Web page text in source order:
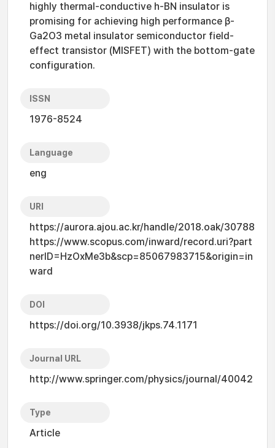
highly thermal-conductive h-BN insulator is
promising for achieving high performance β-
Ga2O3 metal insulator semiconductor field-
effect transistor (MISFET) with the bottom-gate
configuration.
ISSN
1976-8524
Language
eng
URI
https://aurora.ajou.ac.kr/handle/2018.oak/30788
https://www.scopus.com/inward/record.uri?part
nerID=HzOxMe3b&scp=85067983715&origin=in
ward
DOI
https://doi.org/10.3938/jkps.74.1171
Journal URL
http://www.springer.com/physics/journal/40042
Type
Article